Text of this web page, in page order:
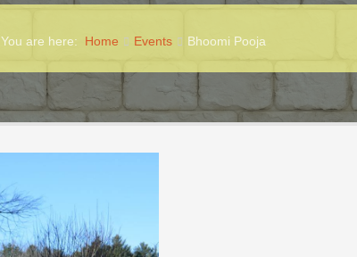
You are here: Home Events Bhoomi Pooja